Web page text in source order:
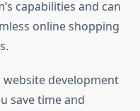
capabilities and can
online shopping
development
save time and